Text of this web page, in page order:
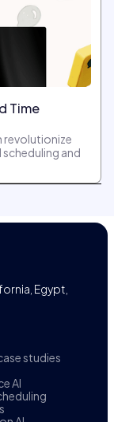
Time
revolutionize
and
Egypt,
studies
AI